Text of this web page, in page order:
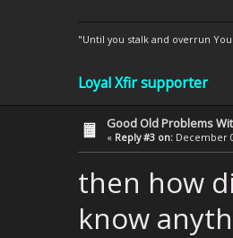
"Until you stalk and overrun
Loyal Xfir supporter
Good Old Problems
« Reply #3 on: December
then how
know